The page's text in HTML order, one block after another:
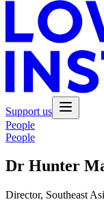
Support us
People
People
Dr Hunter
Director, Southeast